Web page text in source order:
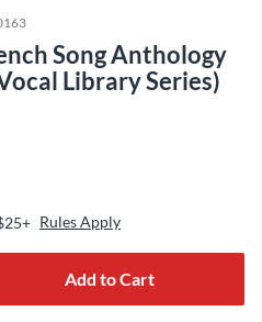
Song Anthology
Library Series)
Rules Apply
Add to Cart